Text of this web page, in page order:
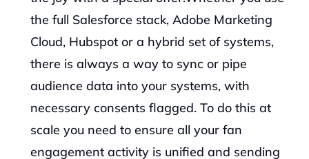
the full Salesforce stack, Adobe Marketing
Cloud, Hubspot or a hybrid set of systems,
there is always a way to sync or pipe
audience data into your systems, with
necessary consents flagged. To do this at
scale you need to ensure all your fan
engagement activity is unified and sending